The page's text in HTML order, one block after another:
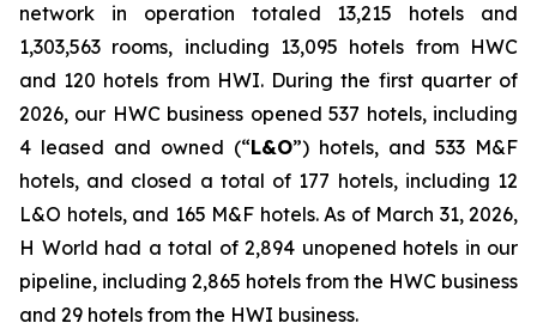
network in operation totaled 13,215 hotels and
1,303,563 rooms, including 13,095 hotels from HWC
and 120 hotels from HWI. During the first quarter of
2026, our HWC business opened 537 hotels, including
4 leased and owned (“L&O”) hotels, and 533 M&F
hotels, and closed a total of 177 hotels, including 12
L&O hotels, and 165 M&F hotels. As of March 31, 2026,
H World had a total of 2,894 unopened hotels in our
pipeline, including 2,865 hotels from the HWC business
and 29 hotels from the HWI business.